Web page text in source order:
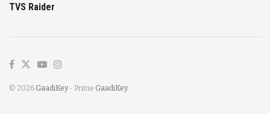
TVS Raider
© 2026 GaadiKey- Prime GaadiKey.